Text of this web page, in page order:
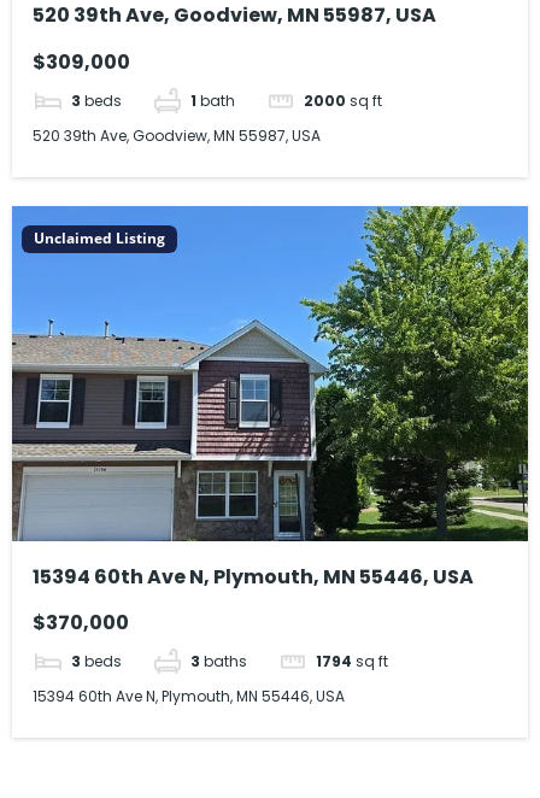
520 39th Ave, Goodview, MN 55987, USA
$309,000
3 beds 1 bath 2000 sq ft
520 39th Ave, Goodview, MN 55987, USA
Unclaimed Listing
15394 60th Ave N, Plymouth, MN 55446, USA
$370,000
3 beds 3 baths 1794 sq ft
15394 60th Ave N, Plymouth, MN 55446, USA